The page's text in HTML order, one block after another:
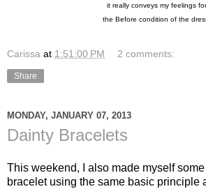
it really conveys my feelings for
the Before condition of the
Carissa at 1:51:00 PM 2 comments:
Share
MONDAY, JANUARY 07, 2013
Dainty Bracelets
This weekend, I also made myself
bracelet using the same basic principle